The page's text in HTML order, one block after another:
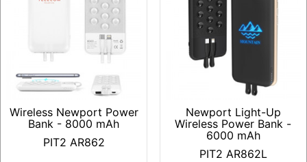
Wireless Newport Power
Bank - 8000 mAh
PIT2 AR862
Newport Light-Up
Wireless Power Bank -
6000 mAh
PIT2 AR862L